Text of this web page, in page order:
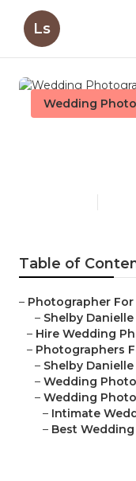
Ls
Wedding
Table of
– Photographer For
– Shelby
– Hire Wedding
– Photographers
– Shelby
– Wedding
– Wedding
– Intimate
– Best